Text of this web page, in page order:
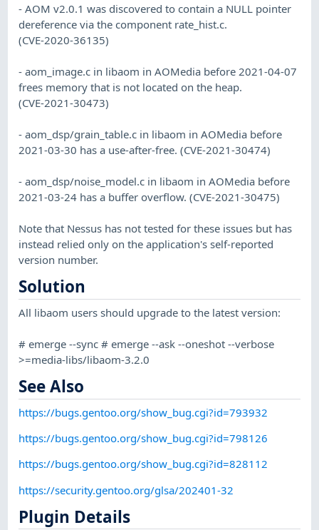
- AOM v2.0.1 was discovered to contain a NULL pointer
dereference via the component rate_hist.c.
(CVE-2020-36135)
- aom_image.c in libaom in AOMedia before 2021-04-07
frees memory that is not located on the heap.
(CVE-2021-30473)
- aom_dsp/grain_table.c in libaom in AOMedia before
2021-03-30 has a use-after-free. (CVE-2021-30474)
- aom_dsp/noise_model.c in libaom in AOMedia before
2021-03-24 has a buffer overflow. (CVE-2021-30475)
Note that Nessus has not tested for these issues but has
instead relied only on the application's self-reported
version number.
Solution
All libaom users should upgrade to the latest version:
# emerge --sync # emerge --ask --oneshot --verbose
>=media-libs/libaom-3.2.0
See Also
https://bugs.gentoo.org/show_bug.cgi?id=793932
https://bugs.gentoo.org/show_bug.cgi?id=798126
https://bugs.gentoo.org/show_bug.cgi?id=828112
https://security.gentoo.org/glsa/202401-32
Plugin Details